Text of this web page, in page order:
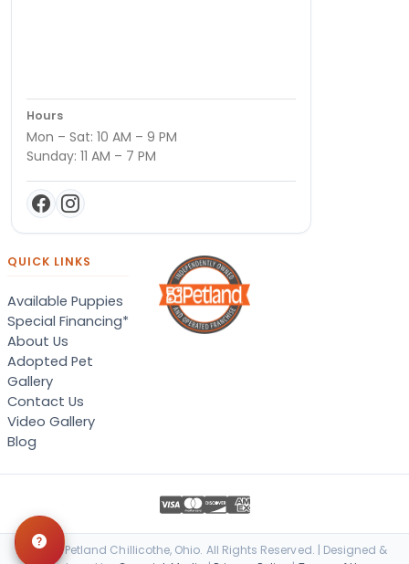
Hours
Mon – Sat: 10 AM – 9 PM
Sunday: 11 AM – 7 PM
QUICK LINKS
Available Puppies
Special Financing*
About Us
Adopted Pet
Gallery
Contact Us
Video Gallery
Blog
© 2026 Petland Chillicothe, Ohio. All Rights Reserved. | Designed &